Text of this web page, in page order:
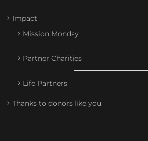
Impact
Mission Monday
Partner Charities
Life Partners
Thanks to donors like you